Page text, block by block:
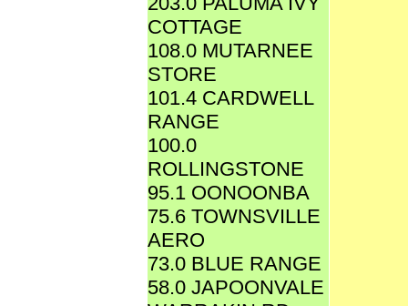
COTTAGE
108.0 MUTARNEE
STORE
101.4 CARDWELL
RANGE
100.0
ROLLINGSTONE
95.1 OONOONBA
75.6 TOWNSVILLE
AERO
73.0 BLUE RANGE
58.0 JAPOONVALE